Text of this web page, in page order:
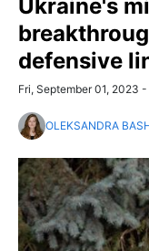
Ukraine's
defensive
Fri, September 01, 2023 -
OLEKSANDRA